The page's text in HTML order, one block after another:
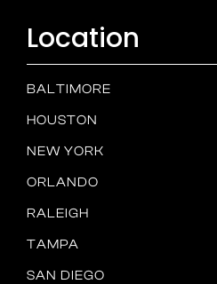
Location
BALTIMORE
HOUSTON
NEW YORK
ORLANDO
RALEIGH
TAMPA
SAN DIEGO